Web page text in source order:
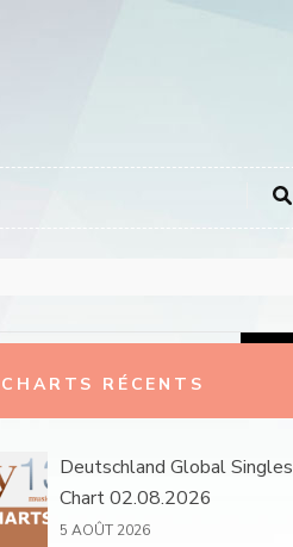
CHARTS RÉCENTS
Deutschland Global Singles
Chart 02.08.2026
5 AOÛT 2026